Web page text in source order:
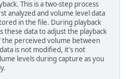
This is a two-step process
analyzed and volume level data
in the file. During playback
data to adjust the playback
perceived volume between
is not modified, it's not
levels during capture as you